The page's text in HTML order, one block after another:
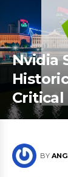
Nvidia
Critical
BY